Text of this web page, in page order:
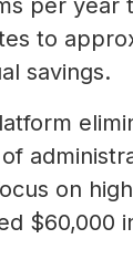
to
savings.
on
$60,000